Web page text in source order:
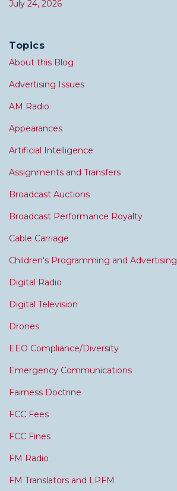
July 24, 2026
Topics
About this Blog
Advertising Issues
AM Radio
Appearances
Artificial Intelligence
Assignments and Transfers
Broadcast Auctions
Broadcast Performance Royalty
Cable Carriage
Children's Programming and Advertising
Digital Radio
Digital Television
Drones
EEO Compliance/Diversity
Emergency Communications
Fairness Doctrine
FCC Fees
FCC Fines
FM Radio
FM Translators and LPFM